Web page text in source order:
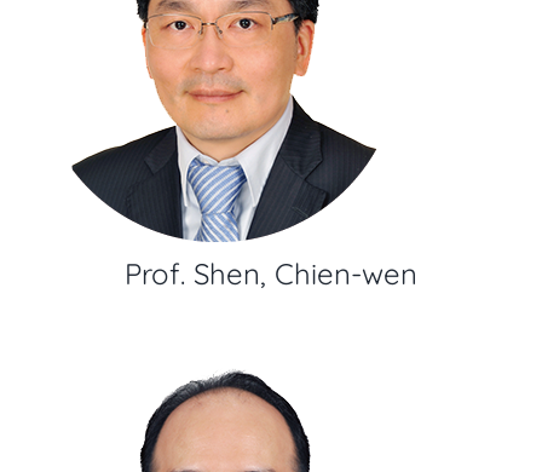
Prof. Shen, Chien-wen